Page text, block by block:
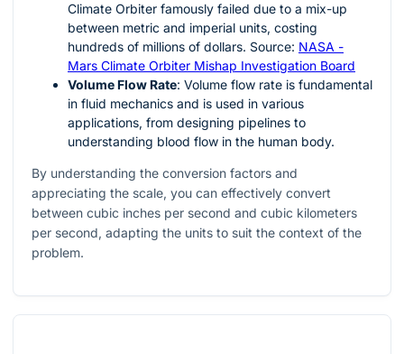
Climate Orbiter famously failed due to a mix-up
between metric and imperial units, costing
hundreds of millions of dollars. Source: NASA -
Mars Climate Orbiter Mishap Investigation Board
Volume Flow Rate: Volume flow rate is fundamental
in fluid mechanics and is used in various
applications, from designing pipelines to
understanding blood flow in the human body.
By understanding the conversion factors and
appreciating the scale, you can effectively convert
between cubic inches per second and cubic kilometers
per second, adapting the units to suit the context of the
problem.